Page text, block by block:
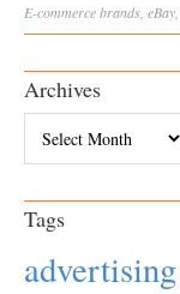
E-commercebrands, eBay,
Archives
Tags
advertising